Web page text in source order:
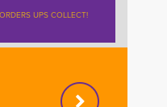
UPS COLLECT!